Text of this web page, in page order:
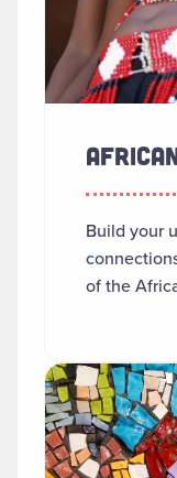
Build your
of the
Read more